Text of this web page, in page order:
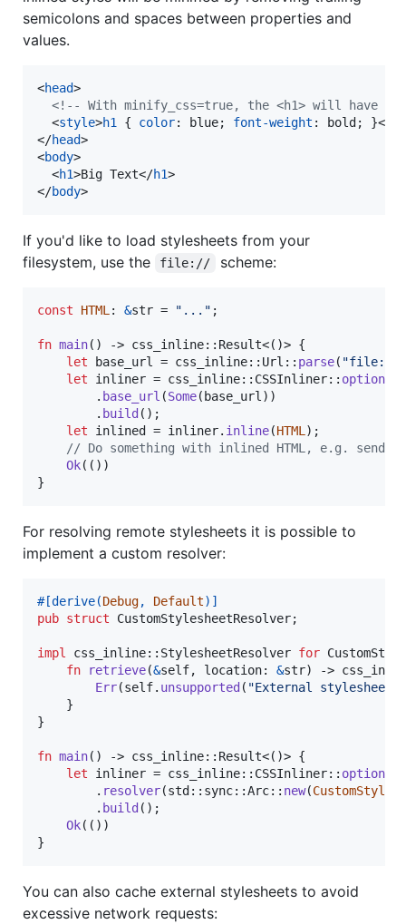
semicolons and spaces between properties and
values.
<head>
<!-- With minify_css=true, the <h1> will have
<style>h1 { color: blue; font-weight : bold; }</
</head>
<body>
<h1>Big Text</h1>
</body>
If you'd like to load stylesheets from your
filesystem, use the
file:// scheme:
const HTML : &str = "..." ;
fn main( ) -> css_inline:: Result<( )> {
let base_url = css_inline:: Url :: parse( "file://
let inliner = css_inline:: CSSInliner:: options
. base_url (Some( base_url ) )
. build ( ) ;
let inlined = inliner. inline(HTML ) ;
// Do something with inlined HTML, e.g. send
Ok( ( ) )
}
For resolving remote stylesheets it is possible to
implement a custom resolver:
#[derive(Debug, Default) ]
pub struct CustomStylesheetResolver;
impl css_inline:: StylesheetResolver for
fn
retrieve(&self, location: &str)
->
Err(self. unsupported ( "External stylesheets
}
}
fn main( ) -> css_inline:: Result<( )> {
let inliner = css_inline:: CSSInliner:: options
. resolver(std :: sync::Arc:: new(
. build ( ) ;
Ok( ( ) )
}
You can also cache external stylesheets to avoid
excessive network requests: